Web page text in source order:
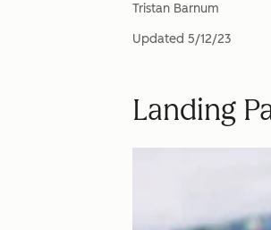
Tristan Barnum
Updated 5/12/23
Landing